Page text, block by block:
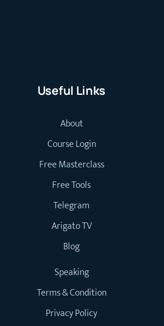
Useful Links
About
Course Login
Free Masterclass
Free Tools
Telegram
Arigato TV
Blog
Speaking
Terms & Condition
Privacy Policy